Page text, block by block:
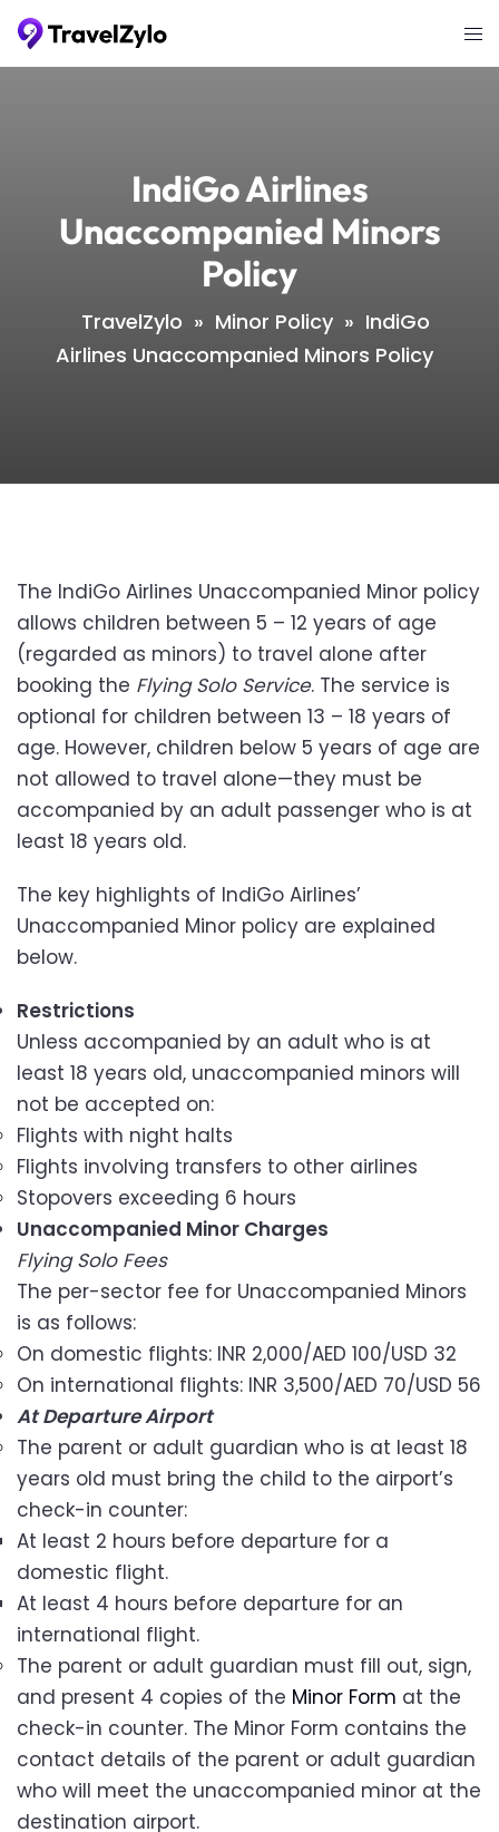
Skip
IndiGo Airlines
Unaccompanied Minors
Policy
TravelZylo » Minor Policy » IndiGo
Airlines Unaccompanied Minors Policy
The IndiGo Airlines Unaccompanied Minor policy
allows children between 5 – 12 years of age
(regarded as minors) to travel alone after
booking the Flying Solo Service. The service is
optional for children between 13 – 18 years of
age. However, children below 5 years of age are
not allowed to travel alone—they must be
accompanied by an adult passenger who is at
least 18 years old.
The key highlights of IndiGo Airlines’
Unaccompanied Minor policy are explained
below.
Restrictions
Unless accompanied by an adult who is at
least 18 years old, unaccompanied minors will
not be accepted on:
Flights with night halts
Flights involving transfers to other airlines
Stopovers exceeding 6 hours
Unaccompanied Minor Charges
Flying Solo Fees
The per-sector fee for Unaccompanied Minors
is as follows:
On domestic flights: INR 2,000/AED 100/USD 32
On international flights: INR 3,500/AED 70/USD 56
At Departure Airport
The parent or adult guardian who is at least 18
years old must bring the child to the airport’s
check-in counter:
At least 2 hours before departure for a
domestic flight.
At least 4 hours before departure for an
international flight.
The parent or adult guardian must fill out, sign,
and present 4 copies of the Minor Form at the
check-in counter. The Minor Form contains the
contact details of the parent or adult guardian
who will meet the unaccompanied minor at the
destination airport.